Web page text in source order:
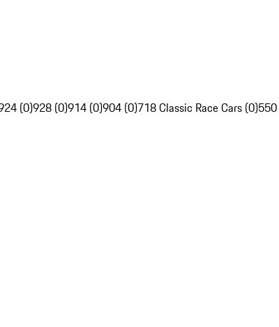
(0)928 (0)914 (0)904 (0)718 Classic Race Cars (0)550